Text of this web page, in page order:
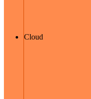
Cloud